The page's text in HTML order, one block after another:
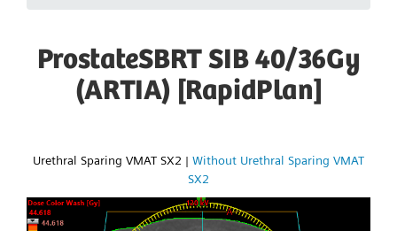
ProstateSBRT SIB 40/36Gy
(ARTIA) [RapidPlan]
Urethral Sparing VMAT SX2 | Without Urethral Sparing VMAT
SX2